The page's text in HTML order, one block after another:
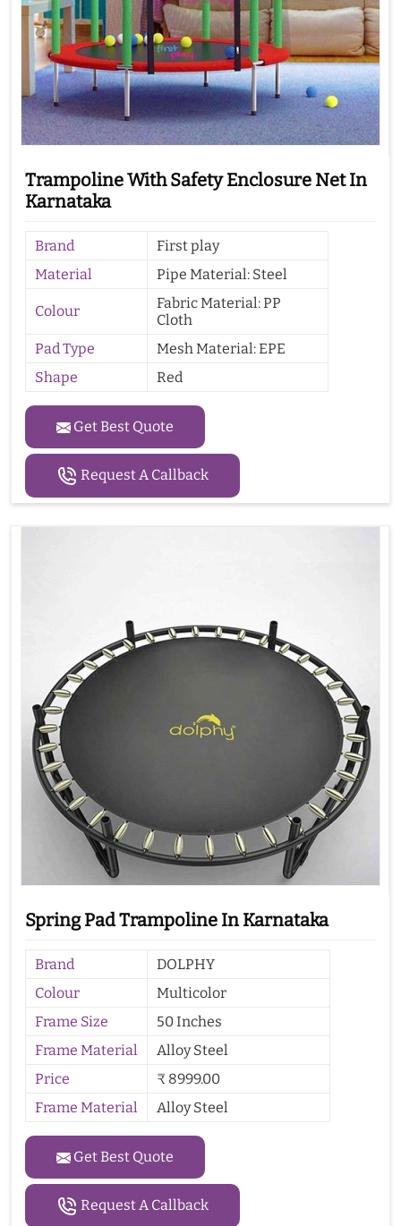
Trampoline With Safety Enclosure Net In
Karnataka
Brand
First play
Material
Pipe Material: Steel
Colour
Fabric Material: PP
Cloth
Pad Type
Mesh Material: EPE
Shape
Red
Get Best Quote
Request A Callback
Spring Pad Trampoline In Karnataka
Brand
DOLPHY
Colour
Multicolor
Frame Size
50 Inches
Frame Material
Alloy Steel
Price
₹ 8999.00
Frame Material
Alloy Steel
Get Best Quote
Request A Callback